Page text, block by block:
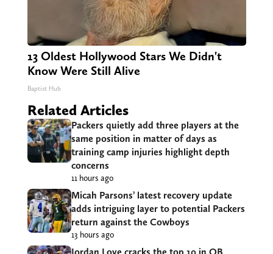
13 Oldest Hollywood Stars We Didn't
Know Were Still Alive
Baptist Hub
Related Articles
Packers quietly add three players at the
same position in matter of days as
training camp injuries highlight depth
concerns
11 hours ago
Micah Parsons’ latest recovery update
adds intriguing layer to potential Packers
return against the Cowboys
13 hours ago